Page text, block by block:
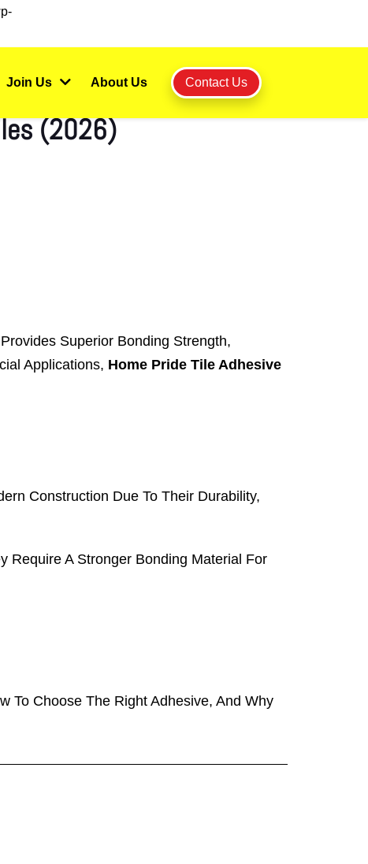
Join Us About Us Contact Us
(2026)
Superior Bonding Strength,
Applications, Home Pride Tile Adhesive
Construction Due To Their Durability,
Require A Stronger Bonding Material For
To Choose The Right Adhesive, And Why